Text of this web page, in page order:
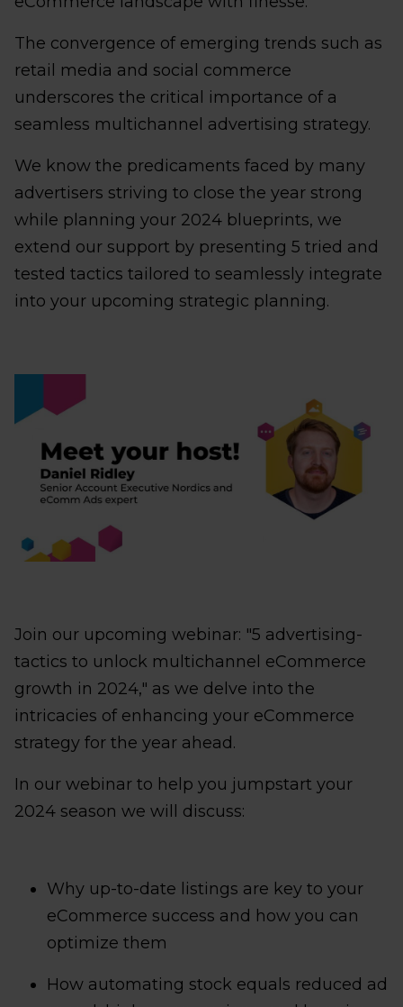
The convergence of emerging trends such as
retail media and social commerce
underscores the critical importance of a
seamless multichannel advertising strategy.
We know the predicaments faced by many
advertisers striving to close the year strong
while planning your 2024 blueprints, we
extend our support by presenting 5 tried and
tested tactics tailored to seamlessly integrate
into your upcoming strategic planning.
Join our upcoming webinar: "5 advertising-
tactics to unlock multichannel eCommerce
growth in 2024," as we delve into the
intricacies of enhancing your eCommerce
strategy for the year ahead.
In our webinar to help you jumpstart your
2024 season we will discuss:
Why up-to-date listings are key to your
eCommerce success and how you can
optimize them
How automating stock equals reduced ad